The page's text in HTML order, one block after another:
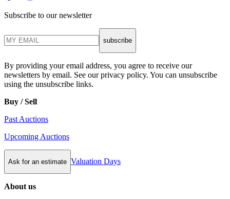
Subscribe to our newsletter
subscribe
By providing your email address, you agree to receive our
newsletters by email. See our privacy policy. You can unsubscribe
using the unsubscribe links.
Buy / Sell
Past Auctions
Upcoming Auctions
Ask for an estimate Valuation Days
About us